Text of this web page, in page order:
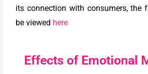
its connection with consumers, the
be viewed here
Effects of Emotional